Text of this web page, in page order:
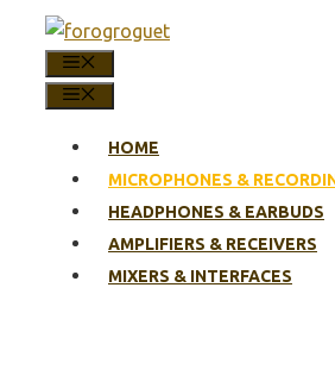
content
HOME
MICROPHONES &
HEADPHONES & EARBUDS
AMPLIFIERS & RECEIVERS
MIXERS & INTERFACES